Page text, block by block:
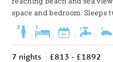
space and bedroom. Sleeps
| | | |
7 nights £813 - £1892